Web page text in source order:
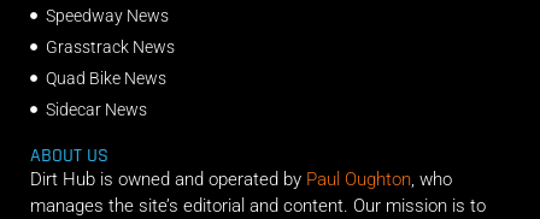
Speedway News
Grasstrack News
Quad Bike News
Sidecar News
ABOUT US
Dirt Hub is owned and operated by Paul Oughton , who
manages the site’s editorial and content. Our mission is to